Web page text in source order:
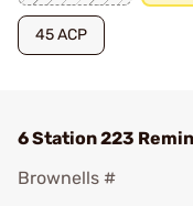
45 ACP
6 Station 223
Brownells #